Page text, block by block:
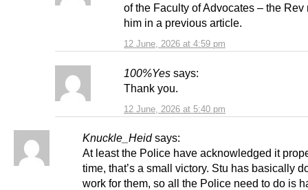
12 June, 2026 at 4:59 pm
of the Faculty of Advocates – the Rev
him in a previous article.
100%Yes says:
12 June, 2026 at 5:40 pm
Thank you.
Knuckle_Heid says:
At least the Police have acknowledged it
time, that’s a small victory. Stu has basically
work for them, so all the Police need to do is